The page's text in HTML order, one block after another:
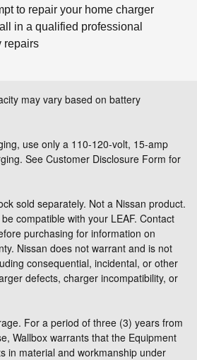
to repair your home charger
in a qualified professional
repairs
may vary based on battery
use only a 110-120-volt, 15-amp
See Customer Disclosure Form for
sold separately. Not a Nissan product.
compatible with your LEAF. Contact
purchasing for information on
Nissan does not warrant and is not
consequential, incidental, or other
defects, charger incompatibility, or
For a period of three (3) years from
Wallbox warrants that the Equipment
in material and workmanship under